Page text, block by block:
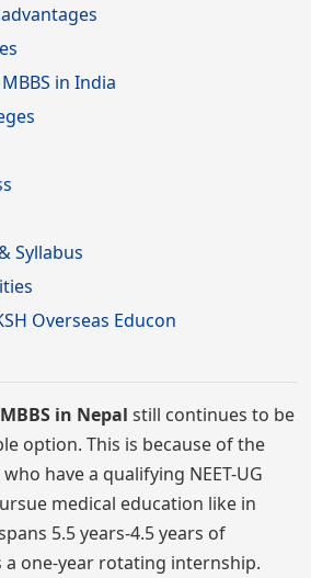
in India
Syllabus
Overseas Educon
MBBS in Nepal still continues to be
option. This is because of the
have a qualifying NEET-UG
medical education like in
5.5 years-4.5 years of
a one-year rotating internship.